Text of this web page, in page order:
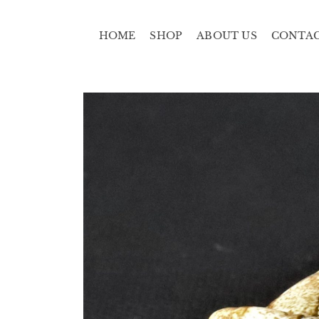
HOME SHOP ABOUT US